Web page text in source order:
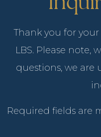
Thank you for
LBS. Please note,
questions, we are
Required fields are